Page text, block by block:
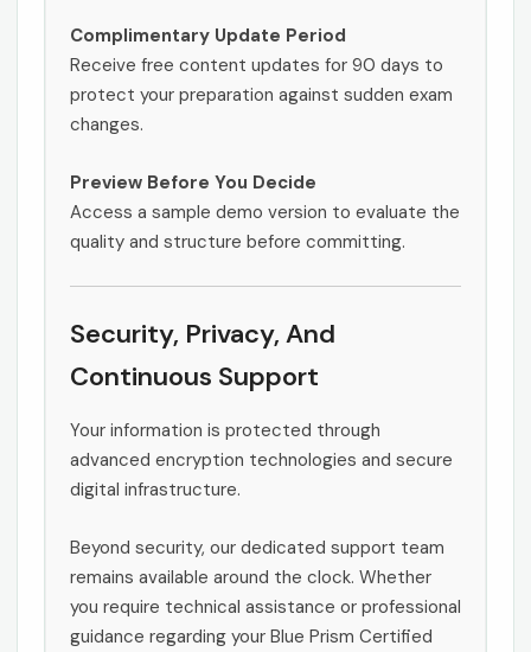
Complimentary Update Period
Receive free content updates for 90 days to
protect your preparation against sudden exam
changes.
Preview Before You Decide
Access a sample demo version to evaluate the
quality and structure before committing.
Security, Privacy, And
Continuous Support
Your information is protected through
advanced encryption technologies and secure
digital infrastructure.
Beyond security, our dedicated support team
remains available around the clock. Whether
you require technical assistance or professional
guidance regarding your Blue Prism Certified